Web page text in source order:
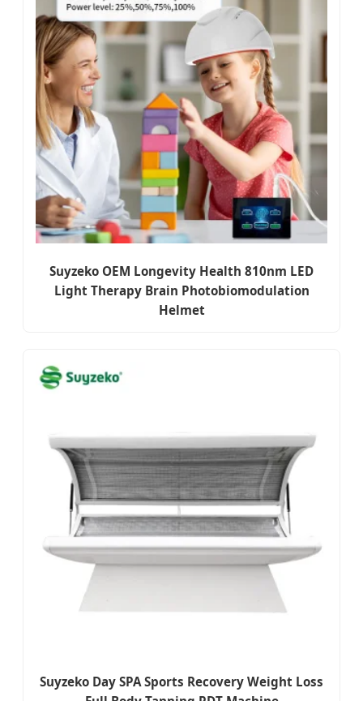
Suyzeko OEM Longevity Health 810nm LED
Light Therapy Brain Photobiomodulation
Helmet
Suyzeko Day SPA Sports Recovery Weight Loss